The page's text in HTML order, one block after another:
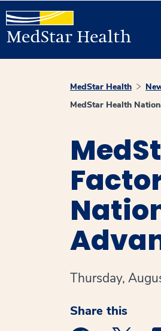
MedStar Health
MedStar Health
Thursday,
Share this